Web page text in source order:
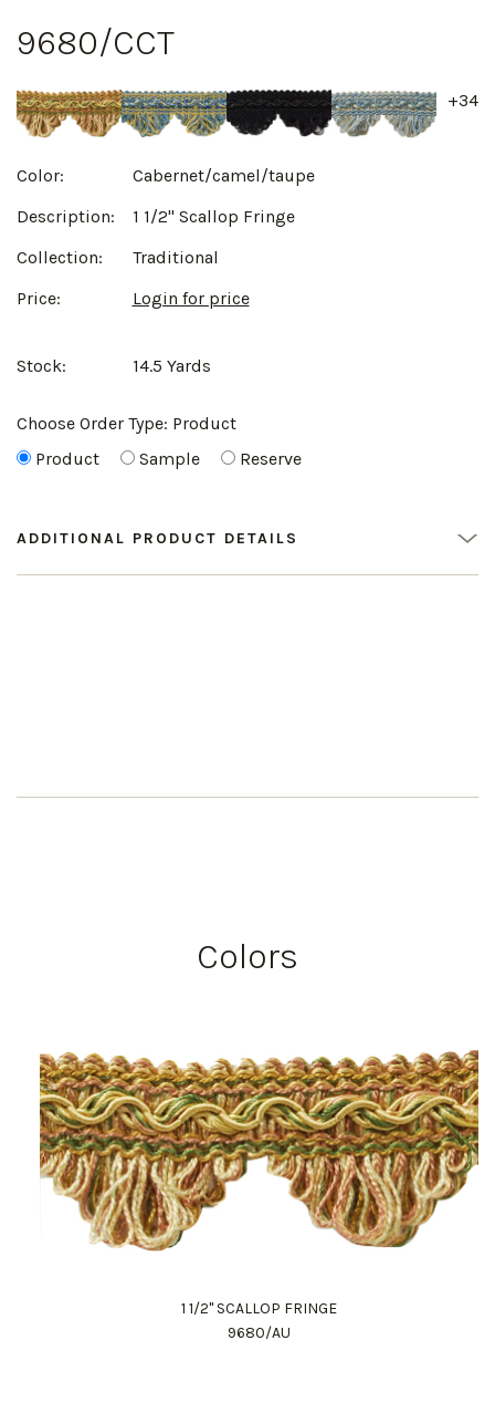
9680/CCT
+34
Color:
Cabernet/camel/taupe
Description:
1 1/2" Scallop Fringe
Collection:
Traditional
Price:
Login for price
Stock: 14.5 Yards
Choose Order Type: Product
Product
Sample Reserve
ADDITIONAL PRODUCT DETAILS
Colors
1 1/2" SCALLOP FRINGE
9680/AU